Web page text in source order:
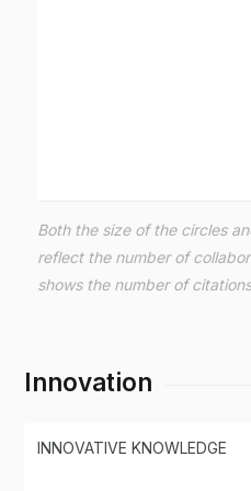
Both the size of the circles
reflect the number of
shows the number of
Innovation
INNOVATIVE KNOWLEDGE